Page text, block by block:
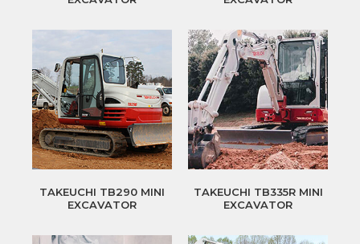
TAKEUCHI TB290 MINI
EXCAVATOR
TAKEUCHI TB335R MINI
EXCAVATOR